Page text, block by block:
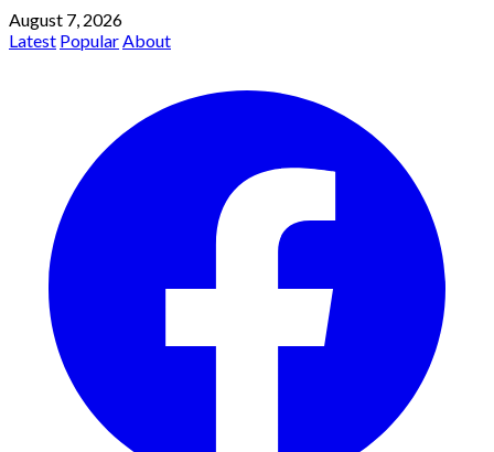
August 7, 2026
Latest PopularAbout